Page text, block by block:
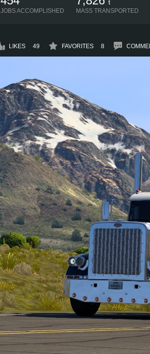
JOBS ACCOMPLISHED
t
MASS TRANSPORTED
LIKES 49 FAVORITES 8